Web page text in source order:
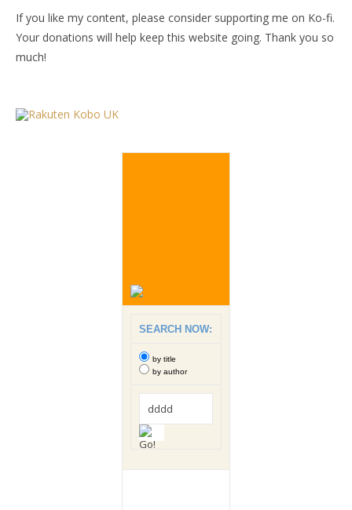
If you like my content, please consider supporting me on Ko-fi.
Your donations will help keep this website going. Thank you so
much!
SEARCH NOW:
by title
by author